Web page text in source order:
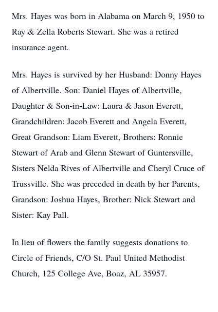
Mrs. Hayes was born in Alabama on March 9, 1950 to
Ray & Zella Roberts Stewart. She was a retired
insurance agent.
Mrs. Hayes is survived by her Husband: Donny Hayes
of Albertville. Son: Daniel Hayes of Albertville,
Daughter & Son-in-Law: Laura & Jason Everett,
Grandchildren: Jacob Everett and Angela Everett,
Great Grandson: Liam Everett, Brothers: Ronnie
Stewart of Arab and Glenn Stewart of Guntersville,
Sisters Nelda Rives of Albertville and Cheryl Cruce of
Trussville. She was preceded in death by her Parents,
Grandson: Joshua Hayes, Brother: Nick Stewart and
Sister: Kay Pall.
In lieu of flowers the family suggests donations to
Circle of Friends, C/O St. Paul United Methodist
Church, 125 College Ave, Boaz, AL 35957.